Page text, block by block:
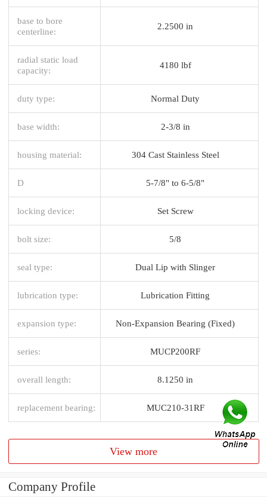
base to bore
centerline:
2.2500 in
radial static load
capacity:
4180 lbf
duty type: Normal Duty
base width: 2-3/8 in
housing material: 304 Cast Stainless Steel
D 5-7/8" to 6-5/8"
locking device: Set Screw
bolt size: 5/8
seal type: Dual Lip with Slinger
lubrication type: Lubrication Fitting
expansion type: Non-Expansion Bearing (Fixed)
series: MUCP200RF
overall length: 8.1250 in
replacement bearing: MUC210-31RF
View more
Company Profile